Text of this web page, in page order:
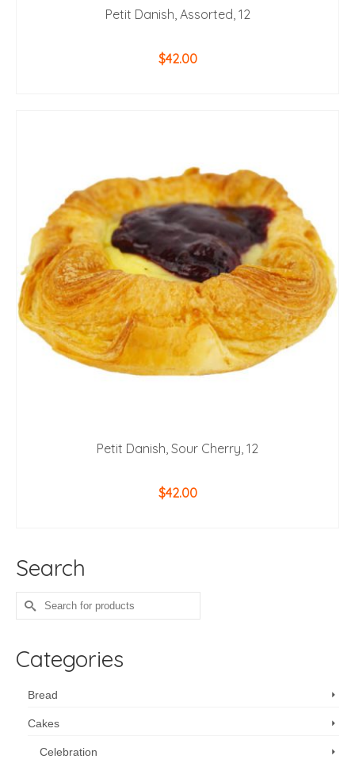
Petit Danish, Assorted, 12
$42.00
Petit Danish, Sour Cherry, 12
$42.00
Search
Search
for:
Categories
Bread
Cakes
Celebration